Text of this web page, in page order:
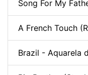
Song For My
A French Touch
Brazil - Aquarela